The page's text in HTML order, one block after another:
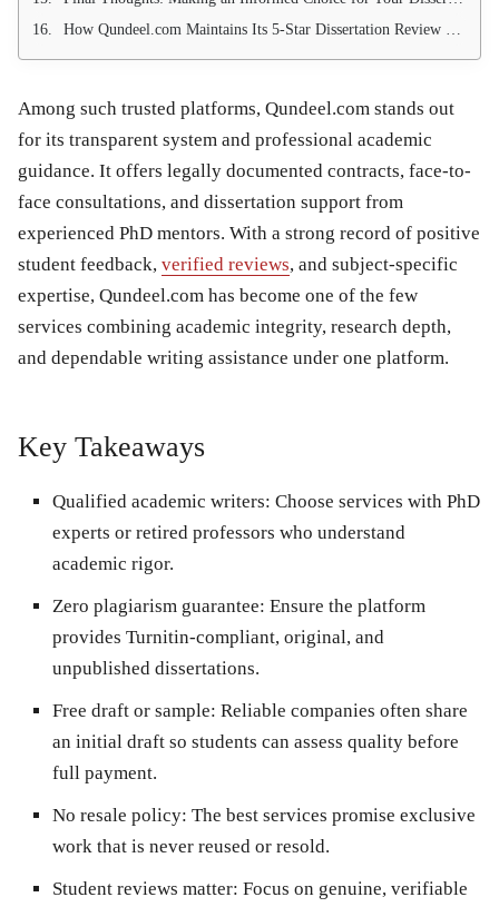
How Qundeel.com Maintains Its 5-Star Dissertation Review Reputation
Among such trusted platforms, Qundeel.com stands out
for its transparent system and professional academic
guidance. It offers legally documented contracts, face-to-
face consultations, and dissertation support from
experienced PhD mentors. With a strong record of positive
student feedback, verified reviews, and subject-specific
expertise, Qundeel.com has become one of the few
services combining academic integrity, research depth,
and dependable writing assistance under one platform.
Key Takeaways
Qualified academic writers: Choose services with PhD
experts or retired professors who understand
academic rigor.
Zero plagiarism guarantee: Ensure the platform
provides Turnitin-compliant, original, and
unpublished dissertations.
Free draft or sample: Reliable companies often share
an initial draft so students can assess quality before
full payment.
No resale policy: The best services promise exclusive
work that is never reused or resold.
Student reviews matter: Focus on genuine, verifiable